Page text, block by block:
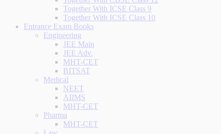
Together With ICSE Class 9
Together With ICSE Class 10
Entrance Exam Books
Engineering
JEE Main
JEE Adv.
MHT-CET
BITSAT
Medical
NEET
AIIMS
MHT-CET
Pharma
MHT-CET